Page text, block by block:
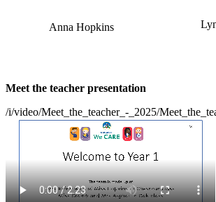
Anna Hopkins
Meet the teacher presentation
/i/video/Meet_the_teacher_-_2025/